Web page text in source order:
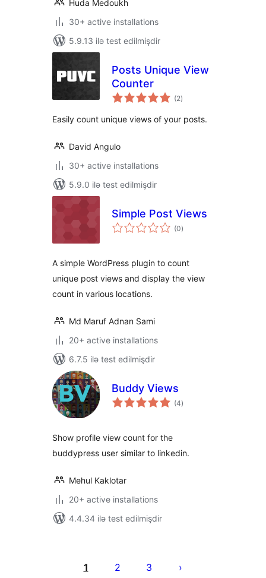
Huda Medoukh
30+ active installations
5.9.13 ilə test edilmişdir
Posts Unique View
Counter
(2total
ratings
)
Easily count unique views of your posts.
David Angulo
30+ active installations
5.9.0 ilə test edilmişdir
Simple Post Views
(0total
ratings
)
A simple WordPress plugin to count
unique post views and display the view
count in various locations.
Md Maruf Adnan Sami
20+ active installations
6.7.5 ilə test edilmişdir
Buddy Views
(4total
ratings
)
Show profile view count for the
buddypress user similar to linkedin.
Mehul Kaklotar
20+ active installations
4.4.34 ilə test edilmişdir
pagination
1 2 3